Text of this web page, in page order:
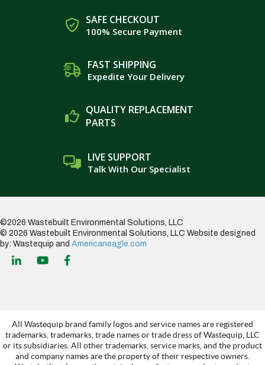
SAFE CHECKOUT
100% Secure Payment
FAST SHIPPING
Expedite Your Delivery
QUALITY REPLACEMENT
PARTS
LIVE SUPPORT
Talk With Our Specialist
©2026 Wastebuilt Environmental Solutions, LLC
© 2026 Wastebuilt Environmental Solutions, LLC Website designed
by: Wastequip and Americaneagle.com
All Wastequip brand family logos and service names are registered
trademarks, trademarks, trade names or trade dress of Wastequip, LLC
or its subsidiaries. All other trademarks, service marks, and the product
and company names are the property of their respective owners.